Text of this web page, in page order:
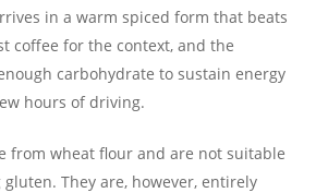
in a warm spiced form that beats
coffee for the context, and the
carbohydrate to sustain energy
hours of driving.
from wheat flour and are not suitable
They are, however, entirely